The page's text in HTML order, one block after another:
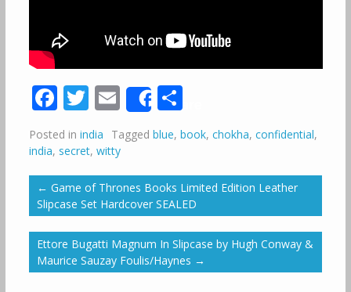
Facebook
Twitter
Email
ShareShare
Posted in india Tagged blue, book, chokha, confidential,
india, secret, witty
← Game of Thrones Books Limited Edition Leather
Slipcase Set Hardcover SEALED
Ettore Bugatti Magnum In Slipcase by Hugh Conway &
Maurice Sauzay Foulis/Haynes →